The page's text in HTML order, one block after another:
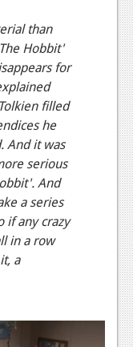
than
Hobbit'
for
filled
he
And it was
serious
And
a series
if any crazy
in a row
a